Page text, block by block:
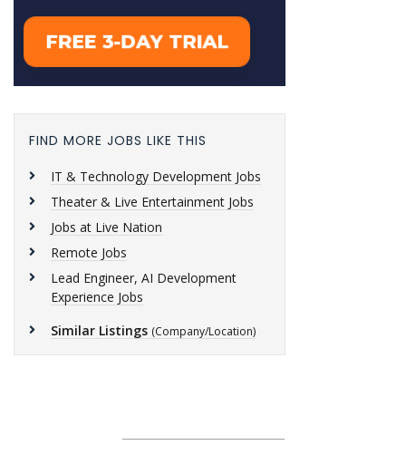
FIND MORE JOBS LIKE THIS
IT & Technology Development Jobs
Theater & Live Entertainment Jobs
Jobs at Live Nation
Remote Jobs
Lead Engineer, AI Development
Experience Jobs
Similar Listings (Company/Location)